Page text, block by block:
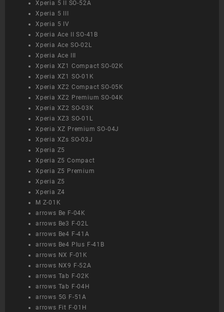
Xperia 5 II SO-52A
Xperia 5 III
Xperia 5 IV
Xperia Ace II SO-41B
Xperia Ace SO-02L
Xperia Ace III
Xperia XZ1 Compact SO-02K
Xperia XZ1 SO-01K
Xperia XZ2 Compact SO-05K
Xperia XZ2 Premium SO-04K
Xperia XZ2 SO-03K
Xperia XZ3 SO-01L
Xperia XZ Premium SO-04J
Xperia XZs SO-03J
Xperia Z5
Xperia Z5 Compact
Xperia Z5 Premium
Xperia Z5
Xperia Z4
M Z-01K
arrows Be F-04K
arrows Be3 F-02L
arrows Be4 F-41A
arrows Be4 Plus F-41B
arrows NX F-01K
arrows NX9 F-52A
arrows Tab F-02K
arrows Tab F-04H
arrows 5G F-51A
arrows Fit F-01H